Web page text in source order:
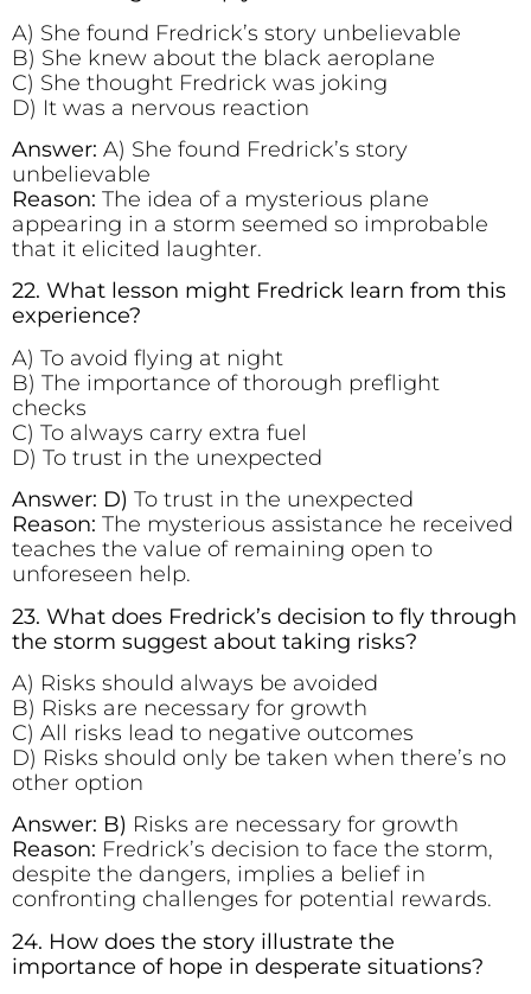
A) She found Fredrick’s story unbelievable
B) She knew about the black aeroplane
C) She thought Fredrick was joking
D) It was a nervous reaction
Answer: A) She found Fredrick’s story
unbelievable
Reason: The idea of a mysterious plane
appearing in a storm seemed so improbable
that it elicited laughter.
22. What lesson might Fredrick learn from this
experience?
A) To avoid flying at night
B) The importance of thorough preflight
checks
C) To always carry extra fuel
D) To trust in the unexpected
Answer: D) To trust in the unexpected
Reason: The mysterious assistance he received
teaches the value of remaining open to
unforeseen help.
23. What does Fredrick’s decision to fly through
the storm suggest about taking risks?
A) Risks should always be avoided
B) Risks are necessary for growth
C) All risks lead to negative outcomes
D) Risks should only be taken when there’s no
other option
Answer: B) Risks are necessary for growth
Reason: Fredrick’s decision to face the storm,
despite the dangers, implies a belief in
confronting challenges for potential rewards.
24. How does the story illustrate the
importance of hope in desperate situations?